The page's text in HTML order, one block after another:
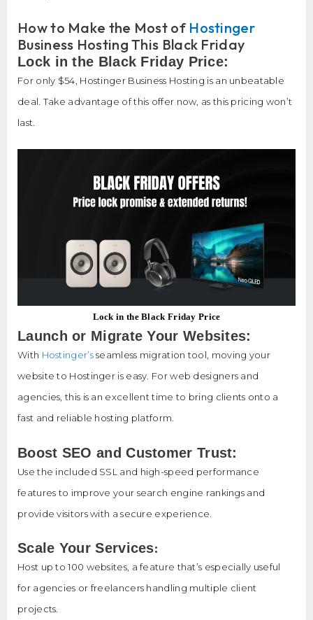
How to Make the Most of Hostinger
Business Hosting This Black Friday
Lock in the Black Friday Price:
For only $54, Hostinger Business Hosting is an unbeatable
deal. Take advantage of this offer now, as this pricing won’t
last.
Lock in the Black Friday Price
Launch or Migrate Your Websites:
With Hostinger’sseamless migration tool, moving your
website to Hostinger is easy. For web designers and
agencies, this is an excellent time to bring clients onto a
fast and reliable hosting platform.
Boost SEO and Customer Trust:
Use the included SSL and high-speed performance
features to improve your search engine rankings and
provide visitors with a secure experience.
Scale Your Services:
Host up to 100 websites, a feature that’s especially useful
for agencies or freelancers handling multiple client
projects.